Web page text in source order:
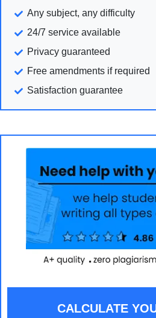
Any subject, any difficulty
24/7 service available
Privacy guaranteed
Free amendments if required
Satisfaction guarantee
CALCULATE